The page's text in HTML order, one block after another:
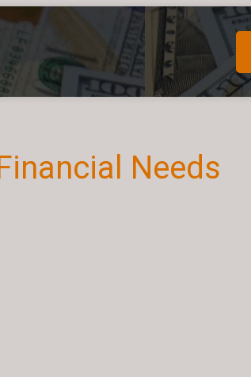
Needs